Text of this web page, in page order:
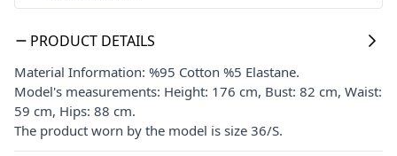
PRODUCT DETAILS
Material Information: %95 Cotton %5 Elastane.
Model's measurements: Height: 176 cm, Bust: 82 cm, Waist:
59 cm, Hips: 88 cm.
The product worn by the model is size 36/S.